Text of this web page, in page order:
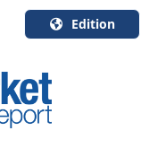
Edition
English
Canada